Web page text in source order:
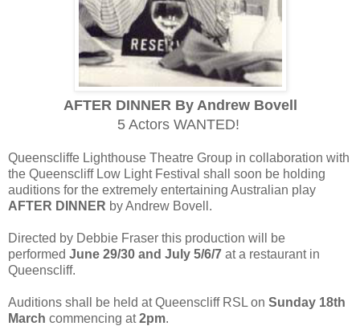
AFTER DINNER By Andrew Bovell
5 Actors WANTED!
Queenscliffe Lighthouse Theatre Group in collaboration with
the Queenscliff Low Light Festival shall soon be holding
auditions for the extremely entertaining Australian play
AFTER DINNER by Andrew Bovell.
Directed by Debbie Fraser this production will be
performed June 29/30 and July 5/6/7 at a restaurant in
Queenscliff.
Auditions shall be held at Queenscliff RSL on Sunday 18th
March commencing at2pm.